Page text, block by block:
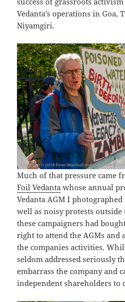
Vedanta’s operations in Goa,
Niyamgiri.
Much of that pressure came
Foil Vedanta whose annual
Vedanta AGM I
well as noisy protests
these campaigners had
right to attend the AGMs and
the companies activities.
seldom addressed seriously
embarrass the company and
independent shareholders to